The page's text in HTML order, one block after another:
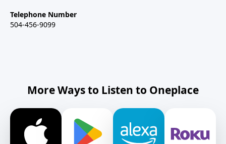
Telephone Number
504-456-9099
More Ways to Listen to Oneplace